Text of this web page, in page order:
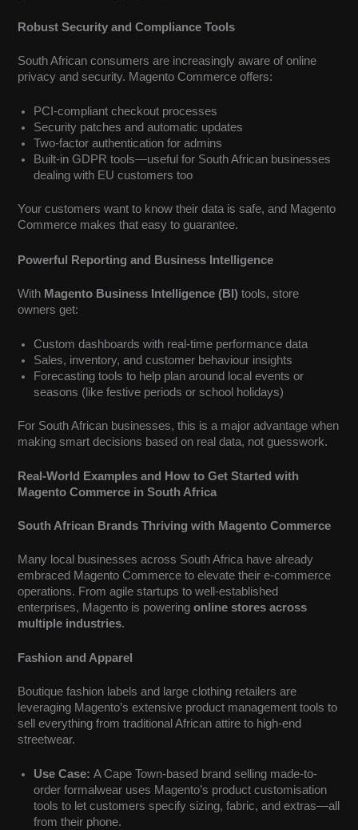
Robust Security and Compliance Tools
South African consumers are increasingly aware of online
privacy and security. Magento Commerce offers:
PCI-compliant checkout processes
Security patches and automatic updates
Two-factor authentication for admins
Built-in GDPR tools—useful for South African businesses
dealing with EU customers too
Your customers want to know their data is safe, and Magento
Commerce makes that easy to guarantee.
Powerful Reporting and Business Intelligence
With Magento Business Intelligence (BI) tools, store
owners get:
Custom dashboards with real-time performance data
Sales, inventory, and customer behaviour insights
Forecasting tools to help plan around local events or
seasons (like festive periods or school holidays)
For South African businesses, this is a major advantage when
making smart decisions based on real data, not guesswork.
Real-World Examples and How to Get Started with
Magento Commerce in South Africa
South African Brands Thriving with Magento Commerce
Many local businesses across South Africa have already
embraced Magento Commerce to elevate their e-commerce
operations. From agile startups to well-established
enterprises, Magento is poweringonline stores across
multiple industries.
Fashion and Apparel
Boutique fashion labels and large clothing retailers are
leveraging Magento’s extensive product management tools to
sell everything from traditional African attire to high-end
streetwear.
Use Case: A Cape Town-based brand selling made-to-
order formalwear uses Magento’s product customisation
tools to let customers specify sizing, fabric, and extras—all
from their phone.